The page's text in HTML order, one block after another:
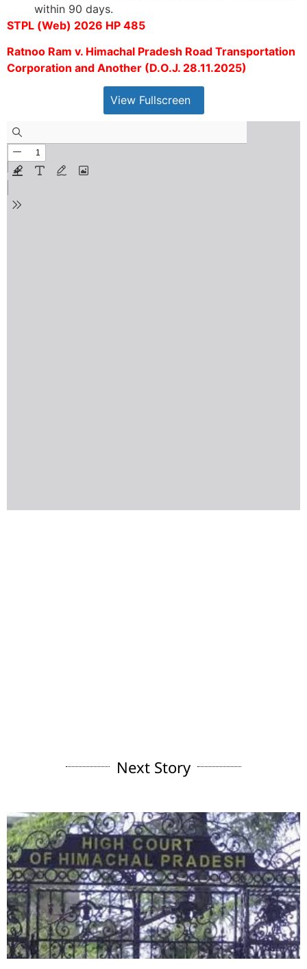
within 90 days.
STPL (Web) 2026 HP 485
Ratnoo Ram v. Himachal Pradesh Road Transportation
Corporation and Another (D.O.J. 28.11.2025)
View Fullscreen
Next Story